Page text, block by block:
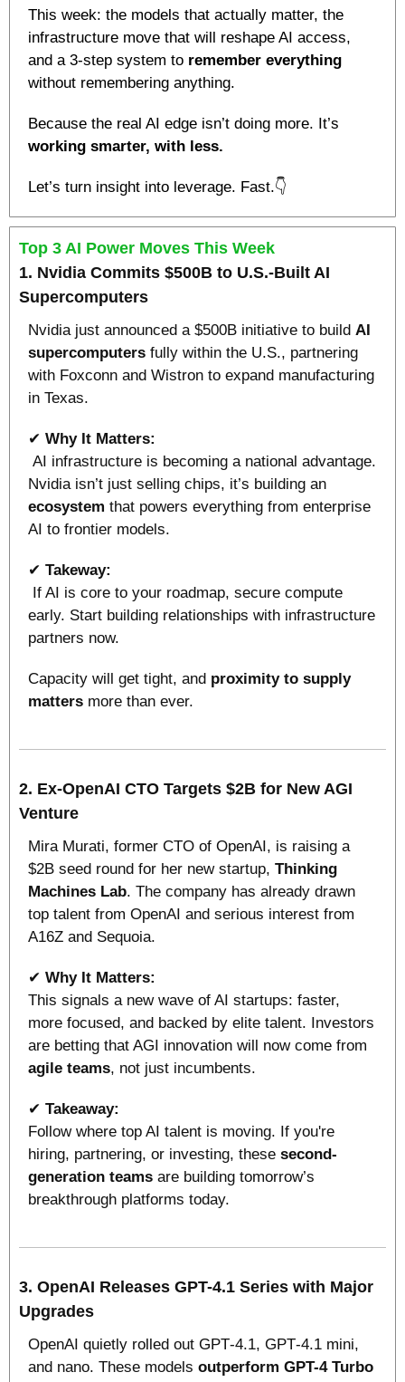
This week: the models that actually matter, the
infrastructure move that will reshape AI access,
and a 3-step system to remember everything
without remembering anything.
working smarter, with less.
Let’s turn insight into leverage. Fast.👇
Top 3 AI Power Moves This Week
1. Nvidia Commits $500B to U.S.-Built AI
Supercomputers
Nvidia just announced a $500B initiative to build AI
supercomputers fully within the U.S., partnering
with Foxconn and Wistron to expand manufacturing
in Texas.
✔ Why It Matters:
ecosystem that powers everything from enterprise
AI to frontier models.
✔ Takeway:
early. Start building relationships with infrastructure
partners now.
Capacity will get tight, and proximity to supply
matters more than ever.
2. Ex-OpenAI CTO Targets $2B for New AGI
Venture
Mira Murati, former CTO of OpenAI, is raising a
$2B seed round for her new startup, Thinking
Machines Lab. The company has already drawn
top talent from OpenAI and serious interest from
A16Z and Sequoia.
✔ Why It Matters:
This signals a new wave of AI startups: faster,
more focused, and backed by elite talent. Investors
agile teams, not just incumbents.
✔ Takeaway:
Follow where top AI talent is moving. If you're
hiring, partnering, or investing, these second-
generation teams are building tomorrow’s
breakthrough platforms today.
3. OpenAI Releases GPT-4.1 Series with Major
Upgrades
OpenAI quietly rolled out GPT‑4.1, GPT‑4.1 mini,
and nano. These models outperform GPT-4 Turbo